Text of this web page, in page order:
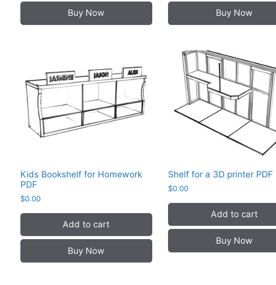
Buy Now Buy Now
Kids Bookshelf for Homework
PDF
$0.00
Add to cart
Buy Now
Shelf for a 3D printer PDF
$0.00
Add to cart
Buy Now